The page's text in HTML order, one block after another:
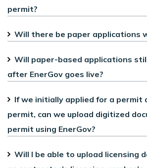
permit?
Will there be paper applications
Will paper-based applications
after EnerGov goes live?
If we initially applied for a permit
permit, can we upload digitized
permit using EnerGov?
Will I be able to upload licensing